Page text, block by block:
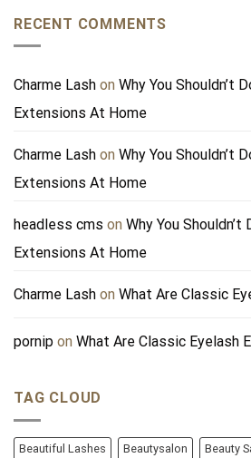
RECENT COMMENTS
Charme Lash on Why You Shouldn’t
Extensions At Home
Charme Lash on Why You Shouldn’t
Extensions At Home
headless cms on Why You Shouldn’t
Extensions At Home
Charme Lash on What Are Classic
pornip on What Are Classic Eyelash
TAG CLOUD
Beautiful Lashes Beautysalon Beauty